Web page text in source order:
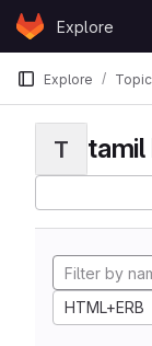
Skip to content
GitLabExplore
Explore
T tamil
HTML+ERB